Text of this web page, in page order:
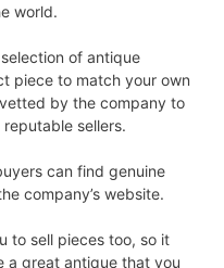
world.
of antique
piece to match your own
by the company to
sellers.
can find genuine
company’s website.
to sell pieces too, so it
a great antique that you